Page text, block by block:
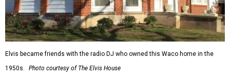
Elvis became friends with the radio DJ who owned this Waco home in the
1950s.
Photo courtesy of The Elvis House